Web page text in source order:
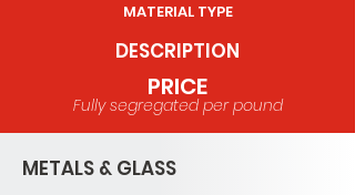
MATERIAL TYPE
DESCRIPTION
PRICE
Fully segregated per pound
METALS & GLASS